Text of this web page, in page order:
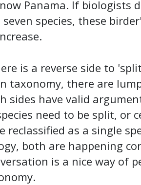
Panama. If biologists
species, these
is a reverse side to
taxonomy, there are
sides have valid
need to be split, or
reclassified as a single
both are happening
is a nice way of